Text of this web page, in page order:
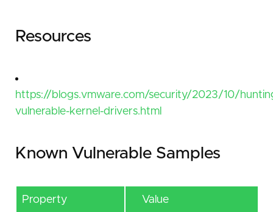
Resources
https://blogs.vmware.com/security/2023/10/
vulnerable-kernel-drivers.html
Known Vulnerable Samples
Property Value